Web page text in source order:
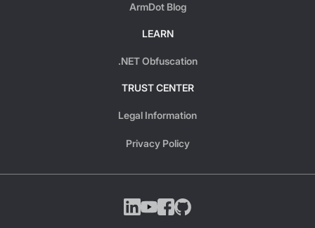
ArmDot Blog
LEARN
.NET Obfuscation
TRUST CENTER
Legal Information
Privacy Policy